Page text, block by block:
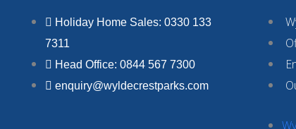
Holiday Home Sales: 0330 133
7311
Head Office: 0844 567 7300
enquiry@wyldecrestparks.com